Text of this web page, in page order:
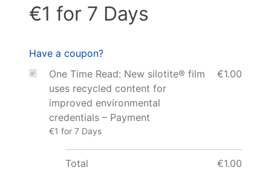
€1 for 7 Days
Have a coupon?
One Time Read: New silotite® film
uses recycled content for
improved environmental
credentials – Payment
€1 for 7 Days
€1.00
Total €1.00